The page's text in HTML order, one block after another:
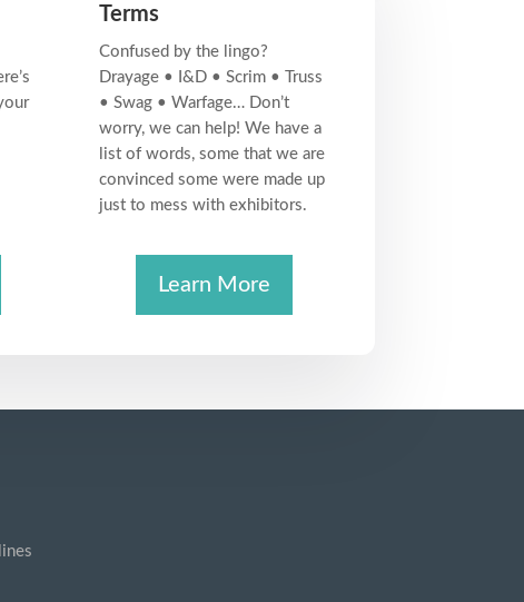
Terms
Confused by the lingo?
Drayage • I&D • Scrim • Truss
• Swag • Warfage… Don’t
worry, we can help! We have a
list of words, some that we are
convinced some were made up
just to mess with exhibitors.
Learn More